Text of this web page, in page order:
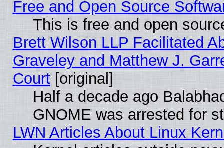
Free and Open Source
This is free and open
Brett Wilson LLP Facilitated
Graveley and Matthew J.
Court[original]
Half a decade ago
GNOME was arrested for
LWN Articles About Linux